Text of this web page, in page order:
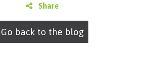
Share
Go back to the blog